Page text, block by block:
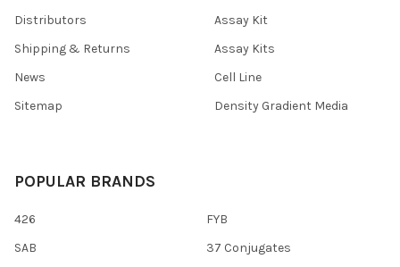
Distributors
Shipping & Returns
News
Sitemap
Assay Kit
Assay Kits
Cell Line
Density Gradient Media
POPULAR BRANDS
426
SAB
FYB
37 Conjugates